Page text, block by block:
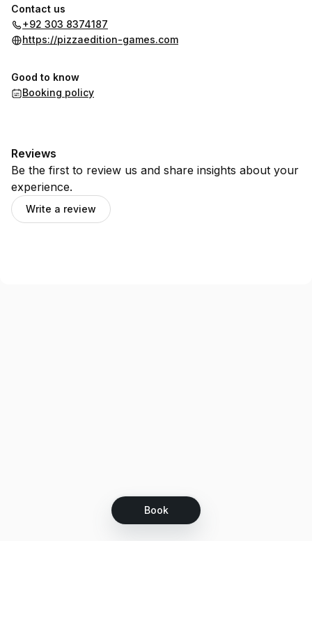
Book
Contact us
+92 303 8374187
https://pizzaedition-games.com
Good to know
Booking policy
Reviews
Be the first to review us and share insights about your
experience.
Write a review